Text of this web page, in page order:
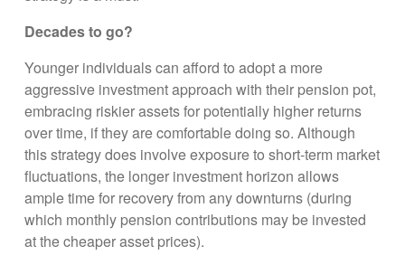
Decades to go?
Younger individuals can afford to adopt a more
aggressive investment approach with their pension pot,
embracing riskier assets for potentially higher returns
over time, if they are comfortable doing so. Although
this strategy does involve exposure to short-term market
fluctuations, the longer investment horizon allows
ample time for recovery from any downturns (during
which monthly pension contributions may be invested
at the cheaper asset prices).